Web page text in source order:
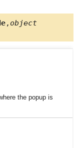
, object
the popup is